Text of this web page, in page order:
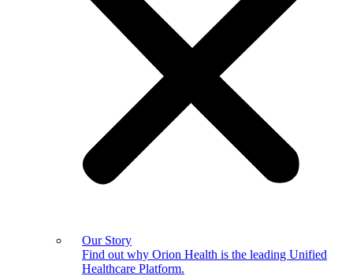
Our Story
Find out why Orion Health is the leading Unified
Healthcare Platform.